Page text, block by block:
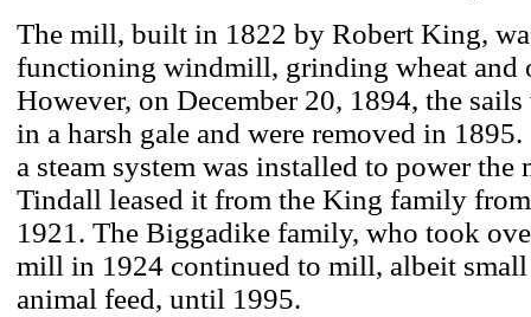
The mill, built in 1822 by Robert King,
functioning windmill, grinding wheat and
However, on December 20, 1894, the sails
in a harsh gale and were removed in
a steam system was installed to power the
Tindall leased it from the King family
1921. The Biggadike family, who took
mill in 1924 continued to mill, albeit
animal feed, until 1995.